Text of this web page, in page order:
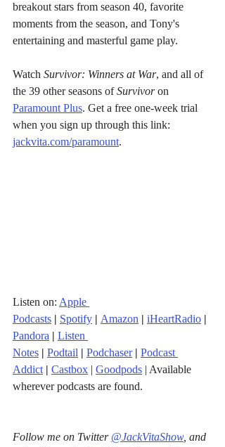
breakout stars from season 40, favorite
moments from the season, and Tony's
entertaining and masterful game play.
Watch Survivor: Winners at War, and all of
the 39 other seasons of Survivor on
Paramount Plus. Get a free one-week trial
when you sign up through this link:
jackvita.com/paramount.
Listen on: Apple
Podcasts | Spotify | Amazon | iHeartRadio |
Pandora | Listen
Notes | Podtail | Podchaser | Podcast
Addict | Castbox | Goodpods | Available
wherever podcasts are found.
Follow me on Twitter @JackVitaShow , and